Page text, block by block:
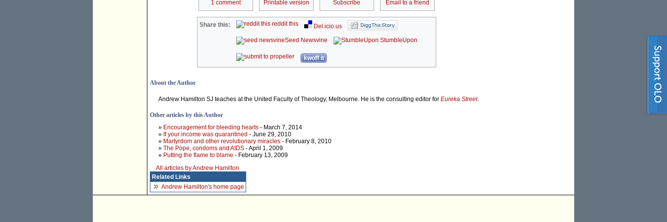
1 comment Printable version Subscribe Email to a friend
Share this: reddit this
Del.icio.us
Seed Newsvine
StumbleUpon
kwoff it
About the Author
Andrew Hamilton SJ teaches at the United Faculty of Theology, Melbourne. He is the consulting editor for Eureka Street.
Other articles by this Author
» Encouragement for bleeding hearts - March 7, 2014
» If your income was quarantined - June 29, 2010
» Martyrdom and other revolutionary miracles - February 8, 2010
» The Pope, condoms and AIDS - April 1, 2009
» Putting the flame to blame - February 13, 2009
All articles by Andrew Hamilton
Related Links
Andrew Hamilton's home page